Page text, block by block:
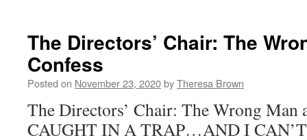
The Directors’ Chair: The
Confess
Posted on November 23, 2020byTheresa Brown
The Directors’ Chair: The Wrong Man
CAUGHT IN A TRAP…AND I